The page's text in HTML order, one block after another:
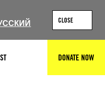
CLOSE
DONATE NOW